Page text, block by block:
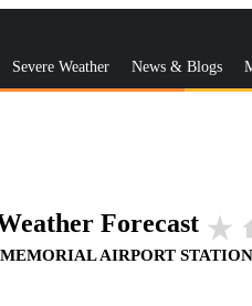
Severe Weather News & Blogs
Forecast star_rate
AIRPORT STATION